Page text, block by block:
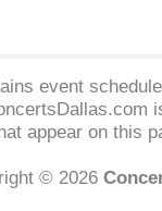
event
appear on this
© 2026